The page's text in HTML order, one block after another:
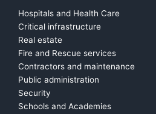
Hospitals and Health Care
Critical infrastructure
Real estate
Fire and Rescue services
Contractors and maintenance
Public administration
Security
Schools and Academies